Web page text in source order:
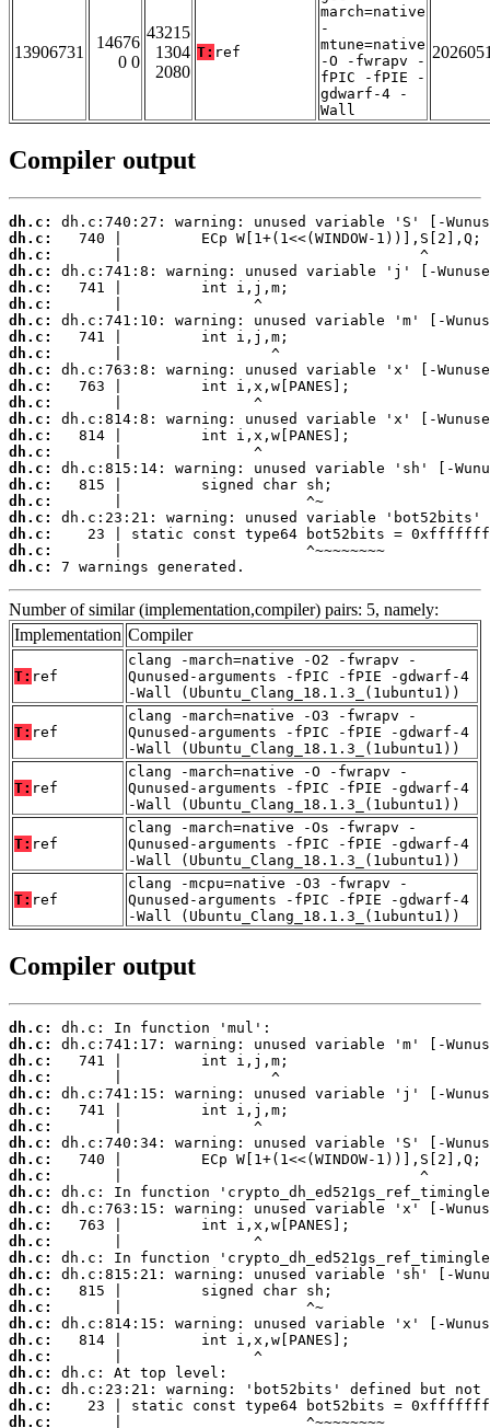
13906731
14676
0 0
43215
1304
2080
T: ref
march=native
-
mtune=native
-O -fwrapv -
fPIC -fPIE -
gdwarf-4 -
Wall
Compiler output
dh.c:
dh.c:
dh.c:
dh.c:
dh.c:
dh.c:
dh.c:
dh.c:
dh.c:
dh.c:
dh.c:
dh.c:
dh.c:
dh.c:
dh.c:
dh.c:
dh.c:
dh.c:
dh.c:
dh.c:
dh.c:
dh.c:
7 warnings generated.
Number of similar (implementation,compiler) pairs: 5, namely:
Implementation Compiler
T: ref
clang -march=native -O2 -fwrapv -
Qunused-arguments -fPIC -fPIE -gdwarf-4
-Wall (Ubuntu_Clang_18.1.3_(1ubuntu1))
T: ref
clang -march=native -O3 -fwrapv -
Qunused-arguments -fPIC -fPIE -gdwarf-4
-Wall (Ubuntu_Clang_18.1.3_(1ubuntu1))
T: ref
clang -march=native -O -fwrapv -
Qunused-arguments -fPIC -fPIE -gdwarf-4
-Wall (Ubuntu_Clang_18.1.3_(1ubuntu1))
T: ref
clang -march=native -Os -fwrapv -
Qunused-arguments -fPIC -fPIE -gdwarf-4
-Wall (Ubuntu_Clang_18.1.3_(1ubuntu1))
T: ref
clang -mcpu=native -O3 -fwrapv -
Qunused-arguments -fPIC -fPIE -gdwarf-4
-Wall (Ubuntu_Clang_18.1.3_(1ubuntu1))
Compiler output
dh.c:
dh.c:
dh.c:
dh.c:
dh.c:
dh.c:
dh.c:
dh.c:
dh.c:
dh.c:
dh.c:
dh.c:
dh.c:
dh.c:
dh.c:
dh.c:
dh.c:
dh.c:
dh.c:
dh.c:
dh.c:
dh.c:
dh.c:
dh.c:
dh.c:
       |                     ^~~~~~~~~